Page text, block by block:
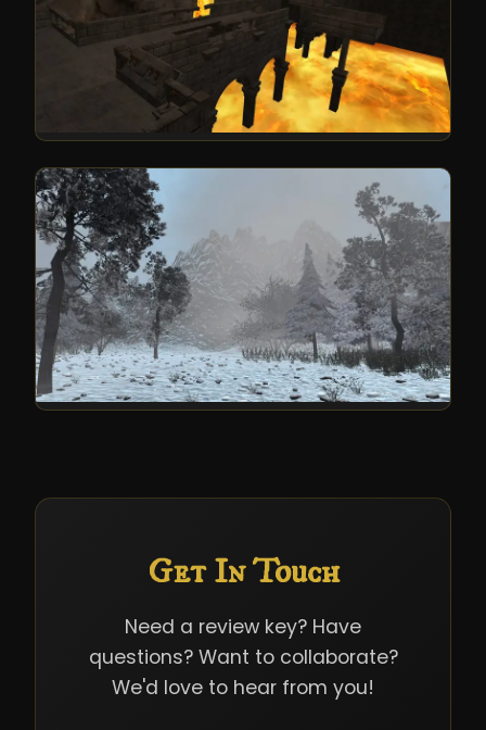
Get In Touch
Need a review key? Have
questions? Want to collaborate?
We'd love to hear from you!